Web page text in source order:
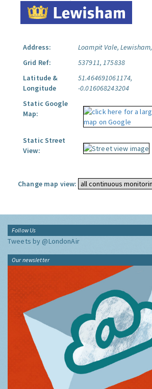
Address:
Loampit Vale, Lewisham,
Grid Ref:
537911, 175838
Latitude &
Longitude
51.464691061174,
-0.016068243204
Static Google
Map:
Static Street
View:
Change map view:
Follow Us
Tweets by @LondonAir
Our newsletter